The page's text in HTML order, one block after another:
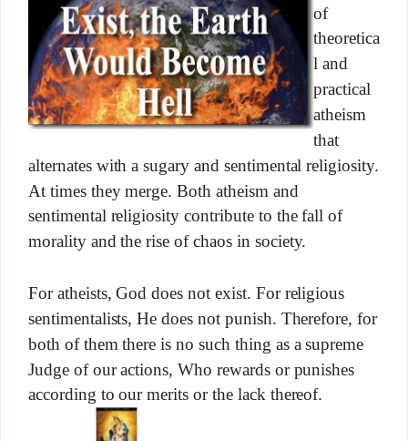
of
theoretica
l and
practical
atheism
that
alternates with a sugary and sentimental religiosity.
At times they merge. Both atheism and
sentimental religiosity contribute to the fall of
morality and the rise of chaos in society.
For atheists, God does not exist. For religious
sentimentalists, He does not punish. Therefore, for
both of them there is no such thing as a supreme
Judge of our actions, Who rewards or punishes
according to our merits or the lack thereof.